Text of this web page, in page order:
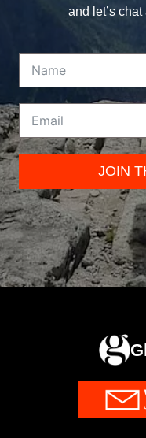
and let’s
JOIN